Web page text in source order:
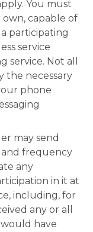
You must
own, capable of
participating
service
service. Not all
the necessary
phone
may send
frequency
any
in it at
including, for
any or all
have